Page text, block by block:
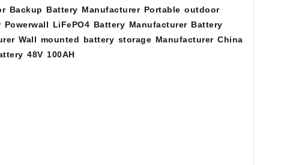
Backup Battery Manufacturer Portable outdoor
Powerwall LiFePO4 Battery Manufacturer Battery
Wall mounted battery storage Manufacturer China
48V 100AH